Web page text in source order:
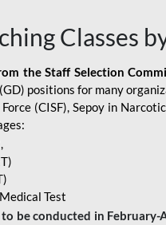
Classes
the Staff Selection
positions for many
(CISF), Sepoy in
Test
to be conducted in